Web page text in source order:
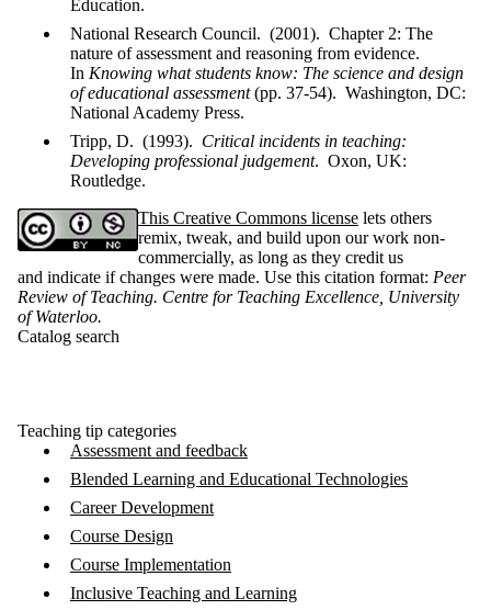
Education.
National Research Council. (2001). Chapter 2: The
nature of assessment and reasoning from evidence.
In Knowing what students know: The science and design
of educational assessment(pp. 37-54). Washington, DC:
National Academy Press.
Tripp, D. (1993). Critical incidents in teaching:
Developing professional judgement. Oxon, UK:
Routledge.
This Creative Commons license lets others
remix, tweak, and build upon our work non-
commercially, as long as they credit us
and indicate if changes were made. Use this citation format: Peer
Review of Teaching. Centre for Teaching Excellence, University
of Waterloo.
Catalog search
Teaching tip categories
Assessment and feedback
Blended Learning and Educational Technologies
Career Development
Course Design
Course Implementation
Inclusive Teaching and Learning